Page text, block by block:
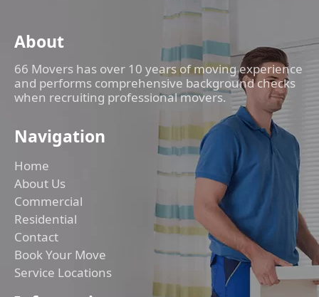
About
66 Movers has over 10 years of moving experience
and performs comprehensive background checks
when recruiting professional movers.
Navigation
Home
About Us
Commercial
Residential
Contact
Book Your Move
Service Locations